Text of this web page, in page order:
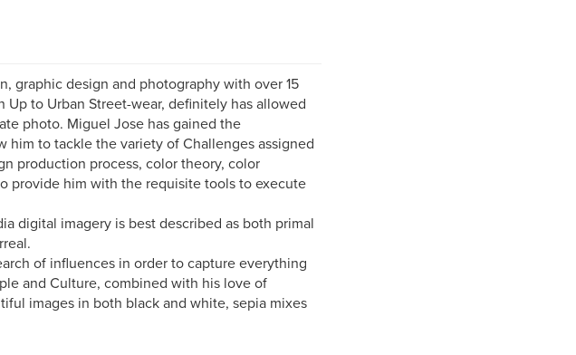
graphic design and photography with over 15
Up to Urban Street-wear, definitely has allowed
photo. Miguel Jose has gained the
him to tackle the variety of Challenges assigned
production process, color theory, color
provide him with the requisite tools to execute
digital imagery is best described as both primal
of influences in order to capture everything
and Culture, combined with his love of
images in both black and white, sepia mixes